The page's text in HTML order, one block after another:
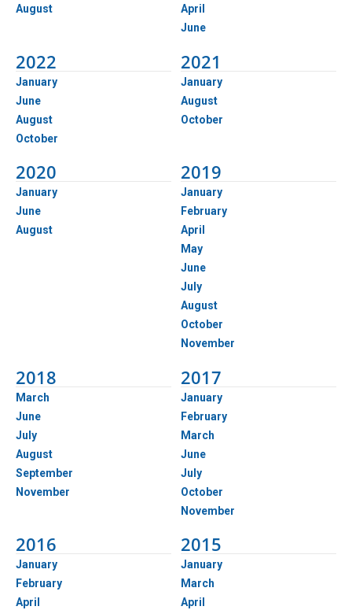
August
April
June
2022
January
June
August
October
2021
January
August
October
2020
January
June
August
2019
January
February
April
May
June
July
August
October
November
2018
March
June
July
August
September
November
2017
January
February
March
June
July
October
November
2016
January
February
April
2015
January
March
April